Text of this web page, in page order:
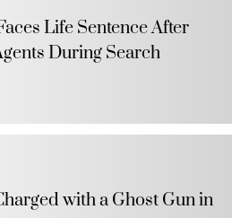
Life Sentence After
During Search
with a Ghost Gun in